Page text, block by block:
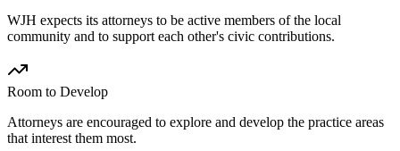
WJH expects its attorneys to be active members of the local
community and to support each other's civic contributions.
Room to Develop
Attorneys are encouraged to explore and develop the practice areas
that interest them most.